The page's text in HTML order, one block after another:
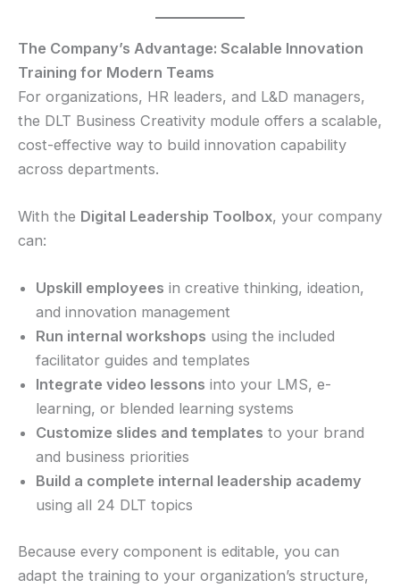
The Company’s Advantage: Scalable Innovation
Training for Modern Teams
For organizations, HR leaders, and L&D managers,
the DLT Business Creativity module offers a scalable,
cost-effective way to build innovation capability
across departments.
With the Digital Leadership Toolbox, your company
can:
Upskill employees in creative thinking, ideation,
and innovation management
Run internal workshops using the included
facilitator guides and templates
Integrate video lessons into your LMS, e-
learning, or blended learning systems
Customize slides and templates to your brand
and business priorities
Build a complete internal leadership academy
using all 24 DLT topics
Because every component is editable, you can
adapt the training to your organization’s structure,